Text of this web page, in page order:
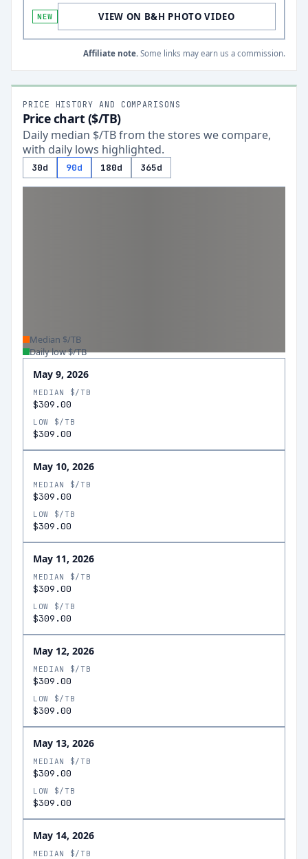
NEW VIEW ON B&H PHOTO VIDEO
Affiliate note. Some links may earn us a commission.
PRICE HISTORY AND COMPARISONS
Price chart ($/TB)
Daily median $/TB from the stores we compare,
with daily lows highlighted.
30d 90d 180d 365d
Median $/TB
Daily low $/TB
May 9, 2026
MEDIAN $/TB
$309.00
LOW $/TB
$309.00
May 10, 2026
MEDIAN $/TB
$309.00
LOW $/TB
$309.00
May 11, 2026
MEDIAN $/TB
$309.00
LOW $/TB
$309.00
May 12, 2026
MEDIAN $/TB
$309.00
LOW $/TB
$309.00
May 13, 2026
MEDIAN $/TB
$309.00
LOW $/TB
$309.00
May 14, 2026
MEDIAN $/TB